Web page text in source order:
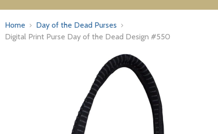
Home
Day of the Dead Purses
Digital Print Purse Day of the Dead Design #550